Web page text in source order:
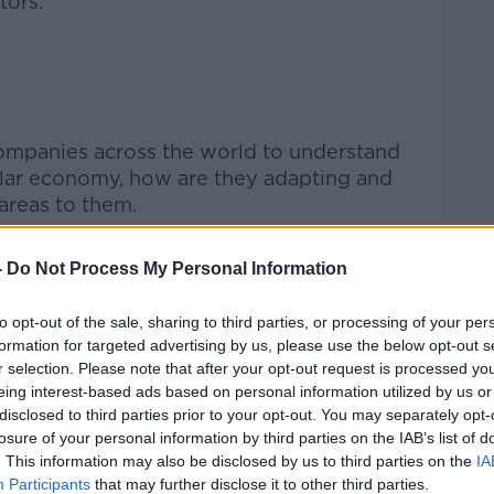
Do Not Process My Personal Information
opt-out of the sale, sharing to third parties, or processing of your
for targeted advertising by us, please use the below opt-out
selection. Please note that after your opt-out request is processed
interest-based ads based on personal information utilized by us
to third parties prior to your opt-out. You may separately
of your personal information by third parties on the IAB’s list of
This information may also be disclosed by us to third parties on the
Participants that may further disclose it to other third parties.
across the world to understand
economy, how are they adapting and
to them.
enabled Amundi to assess and
sector to highlight mega trends,
areas of improvement. We can now
results with other businesses to help
economy.”